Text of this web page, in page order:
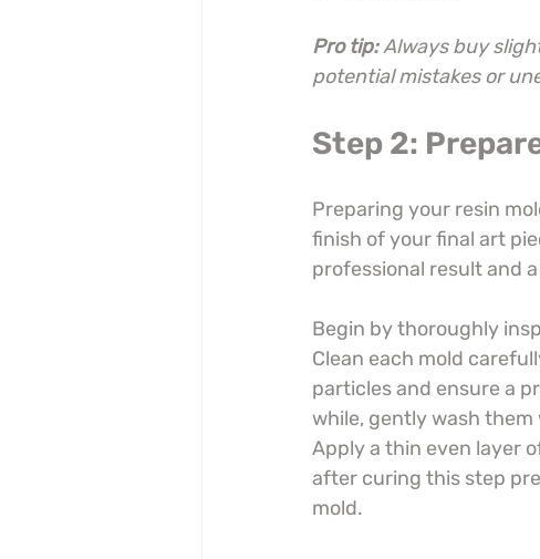
Pro tip:Always buy
potential mistakes or
Step 2:
Preparing your resin
finish of your final art
professional result and
Begin by thoroughly
Clean each mold
particles and ensure a
while, gently wash
Apply a thin even layer
after curing this step
mold.